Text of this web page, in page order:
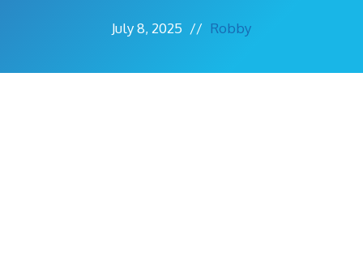
July 8, 2025 // Robby